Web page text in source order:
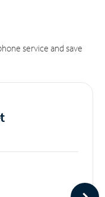
service and save